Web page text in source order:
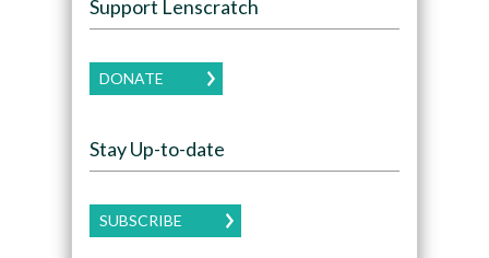
Support Lenscratch
DONATE
Stay Up-to-date
SUBSCRIBE